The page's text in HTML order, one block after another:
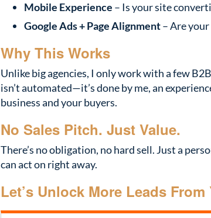
Mobile Experience – Is your site
Google Ads + Page Alignment– Are
Why This Works
Unlike big agencies, I only work with a few
isn’t automated—it’s done by me, an
business and your buyers.
No Sales Pitch. Just Value.
There’s no obligation, no hard sell. Just a
can act on right away.
Let’s Unlock More Leads